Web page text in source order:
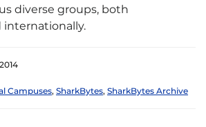
diverse groups, both
internationally.
Campuses, SharkBytes, SharkBytes Archive